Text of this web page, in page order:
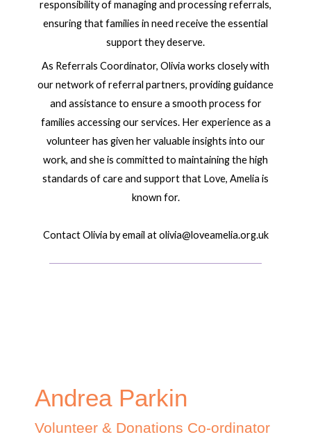
responsibility of managing and processing referrals,
ensuring that families in need receive the essential
support they deserve.
As Referrals Coordinator, Olivia works closely with
our network of referral partners, providing guidance
and assistance to ensure a smooth process for
families accessing our services. Her experience as a
volunteer has given her valuable insights into our
work, and she is committed to maintaining the high
standards of care and support that Love, Amelia is
known for.
Contact Olivia by email at olivia@loveamelia.org.uk
Andrea Parkin
Volunteer & Donations Co-ordinator